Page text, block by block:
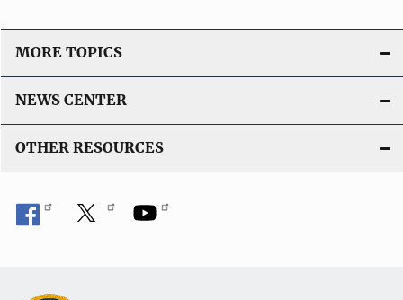
MORE TOPICS
NEWS CENTER
OTHER RESOURCES